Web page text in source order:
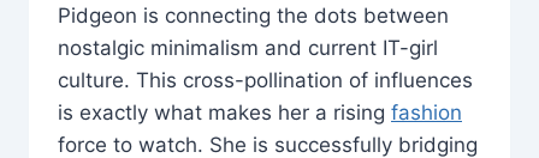
Pidgeon is connecting the dots between
nostalgic minimalism and current IT-girl
culture. This cross-pollination of influences
is exactly what makes her a rising fashion
force to watch. She is successfully bridging